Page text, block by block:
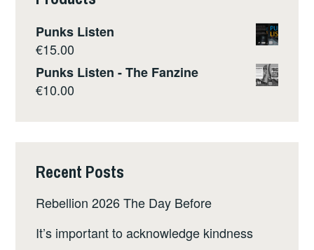
Punks Listen
€15.00
Punks Listen - The Fanzine
€10.00
Recent Posts
Rebellion 2026 The Day Before
It’s important to acknowledge kindness